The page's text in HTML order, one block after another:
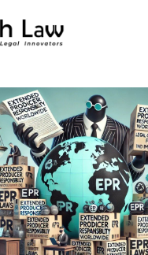
Blog Details